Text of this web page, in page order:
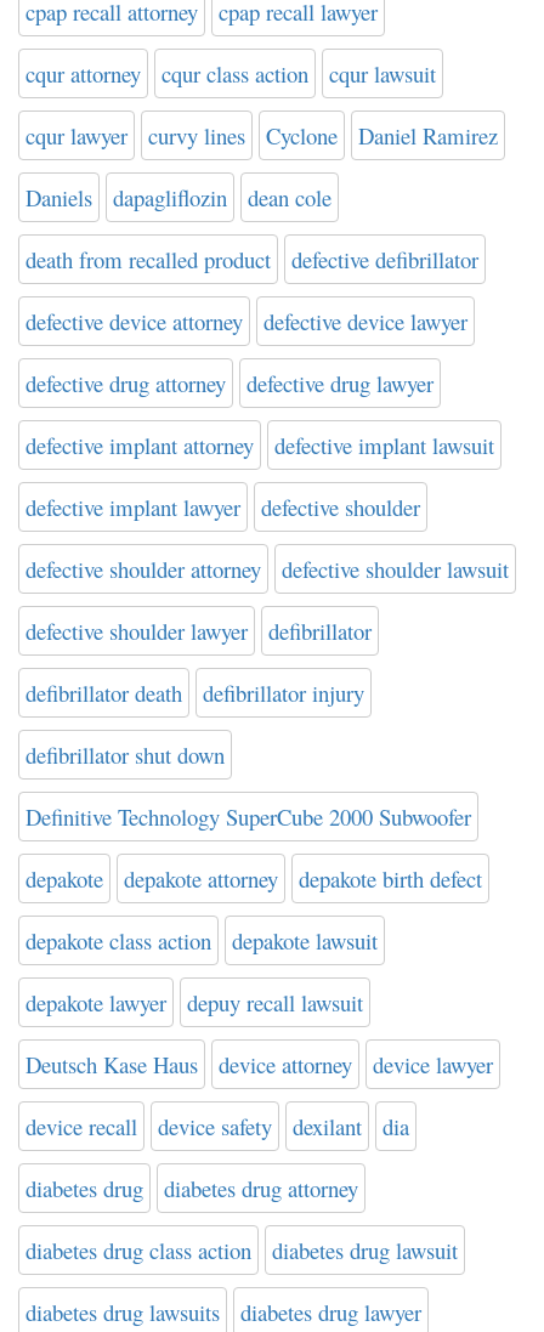
cpap recall attorney cpap recall lawyer
cqur attorney cqur class action cqur lawsuit
cqur lawyer curvy lines Cyclone Daniel Ramirez
Daniels dapagliflozin dean cole
death from recalled product defective defibrillator
defective device attorney defective device lawyer
defective drug attorney defective drug lawyer
defective implant attorney defective implant lawsuit
defective implant lawyer defective shoulder
defective shoulder attorney defective shoulder lawsuit
defective shoulder lawyer defibrillator
defibrillator death defibrillator injury
defibrillator shut down
Definitive Technology SuperCube 2000 Subwoofer
depakote depakote attorney depakote birth defect
depakote class action depakote lawsuit
depakote lawyer depuy recall lawsuit
Deutsch Kase Haus device attorney device lawyer
device recall device safety dexilant dia
diabetes drug diabetes drug attorney
diabetes drug class action diabetes drug lawsuit
diabetes drug lawsuits diabetes drug lawyer